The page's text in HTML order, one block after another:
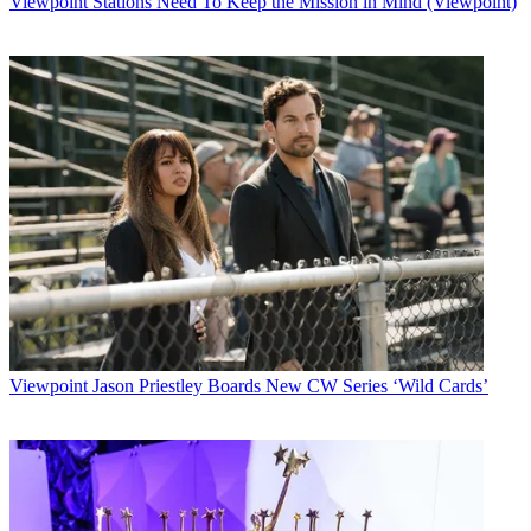
Automakers including Ford Motor Co., DaimlerChrysler, BMW of
LLC, Mercedes-Benz USA LLC, Mazda Motor Corp., Jaguar Cars
and Volvo Cars of
North America Inc. have agreed to install the hardware in some of
their
next-generation cars.
Sirius will face satellite radio competition from XM Satellite Radio
Holdings.
Multichannel Newsletter
The smarter way to stay on top of the multichannel video
marketplace. Sign up below.
* To subscribe, you must consent to
Future’s privacy policy.
By submitting your information you agree to theTerms &
CATEGORIES
Viewpoint
MONICA HOGAN
Viewpoint Jason Priestley Boards New CW Series ‘Wild Cards’